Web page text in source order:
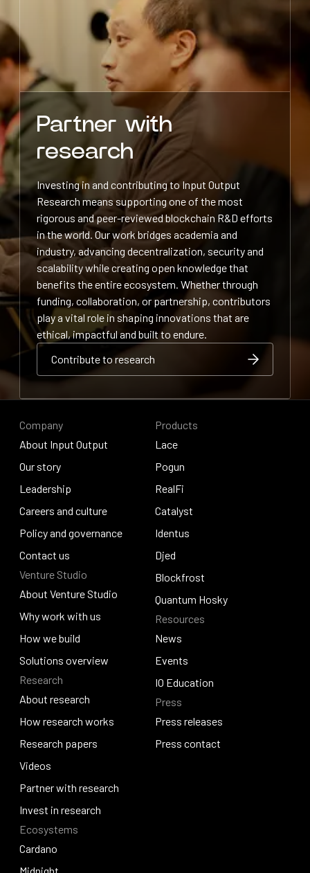
Partner with
research
Investing in and contributing to Input Output
Research means supporting one of the most
rigorous and peer-reviewed blockchain R&D efforts
in the world. Our work bridges academia and
industry, advancing decentralization, security and
scalability while creating open knowledge that
benefits the entire ecosystem. Whether through
funding, collaboration, or partnership, contributors
play a vital role in shaping innovations that are
ethical, impactful and built to endure.
Contribute to research
Contribute to research
Company
About Input Output
About Input Output
Our story
Our story
Leadership
Leadership
Careers and culture
Careers and culture
Policy and governance
Policy and governance
Contact us
Contact us
Venture Studio
About Venture Studio
About Venture Studio
Why work with us
Why work with us
How we build
How we build
Solutions overview
Solutions overview
Research
About research
About research
How research works
How research works
Research papers
Research papers
Videos
Videos
Partner with research
Partner with research
Invest in research
Invest in research
Ecosystems
Cardano
Products
Lace
Lace
Pogun
Pogun
RealFi
RealFi
Catalyst
Catalyst
Identus
Identus
Djed
Djed
Blockfrost
Blockfrost
Quantum Hosky
Quantum Hosky
Resources
News
News
Events
Events
IO Education
IO Education
Press
Press releases
Press releases
Press contact